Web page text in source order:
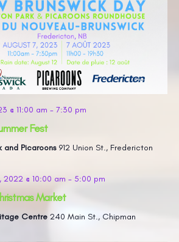
@ 11:00 am - 7:30 pm
Fest
and Picaroons 912 Union St., Fredericton
2022 @ 10:00 am - 5:00 pm
Market
Centre 240 Main St., Chipman